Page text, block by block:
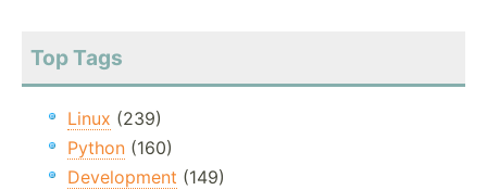
Top Tags
Linux (239)
Python (160)
Development (149)